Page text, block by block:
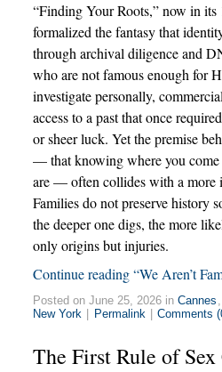
“Finding Your Roots,” now in its
formalized the fantasy that
through archival diligence and
who are not famous enough for
investigate personally,
access to a past that once
or sheer luck. Yet the premise
— that knowing where you
are — often collides with a more
Families do not preserve history
the deeper one digs, the more
only origins but injuries.
Continue reading “We Aren’t
Posted on June 25, 2026 in Cannes ,
New York
Permalink Comments
The First Rule of